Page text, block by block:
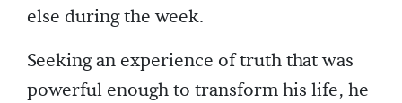
else during the week.
Seeking an experience of truth that was
powerful enough to transform his life, he